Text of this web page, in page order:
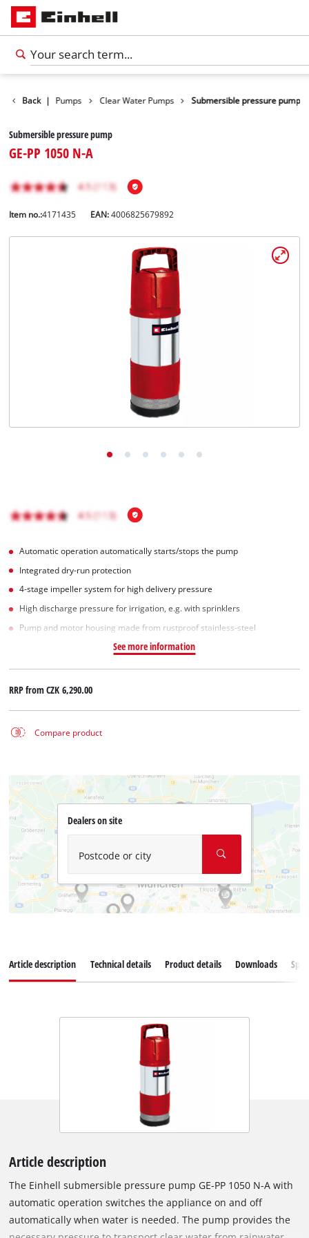
Back |
Water Pumps Clear Water Pumps Submersible pressure pump
Submersible pressure pump
GE-PP 1050 N-A
Item no.:4171435 EAN:4006825679892
Automatic operation automatically starts/stops the pump
Integrated dry-run protection
4-stage impeller system for high delivery pressure
High discharge pressure for irrigation, e.g. with sprinklers
Pump and motor housing made from rustproof stainless-steel
See more information
RRP fromCZK 6,290.00
Compare product
Dealers on site
Postcode or city
Article description Technical details Product details Downloads
Article description
The Einhell submersible pressure pump GE-PP 1050 N-A with
automatic operation switches the appliance on and off
automatically when water is needed. The pump provides the